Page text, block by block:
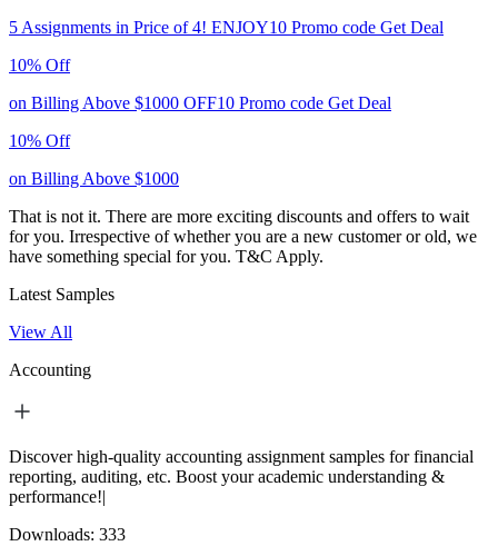
5 Assignments in Price of 4! ENJOY10 Promo code Get Deal
10% Off
on Billing Above $1000 OFF10 Promo code Get Deal
10% Off
on Billing Above $1000
That is not it. There are more exciting discounts and offers to wait
for you. Irrespective of whether you are a new customer or old, we
have something special for you. T&C Apply.
Latest Samples
View All
Accounting
Discover high-quality accounting assignment samples for financial
reporting, auditing, etc. Boost your academic understanding &
performance!|
Downloads: 333